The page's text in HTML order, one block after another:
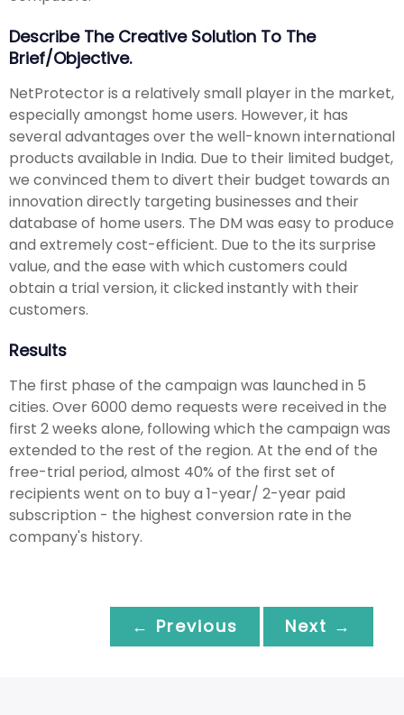
Describe The Creative Solution To The
Brief/objective.
NetProtector is a relatively small player in the market,
especially amongst home users. However, it has
several advantages over the well-known international
products available in India. Due to their limited budget,
we convinced them to divert their budget towards an
innovation directly targeting businesses and their
database of home users. The DM was easy to produce
and extremely cost-efficient. Due to the its surprise
value, and the ease with which customers could
obtain a trial version, it clicked instantly with their
customers.
Results
The first phase of the campaign was launched in 5
cities. Over 6000 demo requests were received in the
first 2 weeks alone, following which the campaign was
extended to the rest of the region. At the end of the
free-trial period, almost 40% of the first set of
recipients went on to buy a 1-year/ 2-year paid
subscription - the highest conversion rate in the
company's history.
← Previous Next →